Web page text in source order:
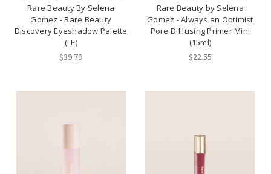
Rare Beauty By Selena
Gomez - Rare Beauty
Discovery Eyeshadow Palette
(LE)
$39.79
Rare Beauty by Selena
Gomez - Always an Optimist
Pore Diffusing Primer Mini
(15ml)
$22.55